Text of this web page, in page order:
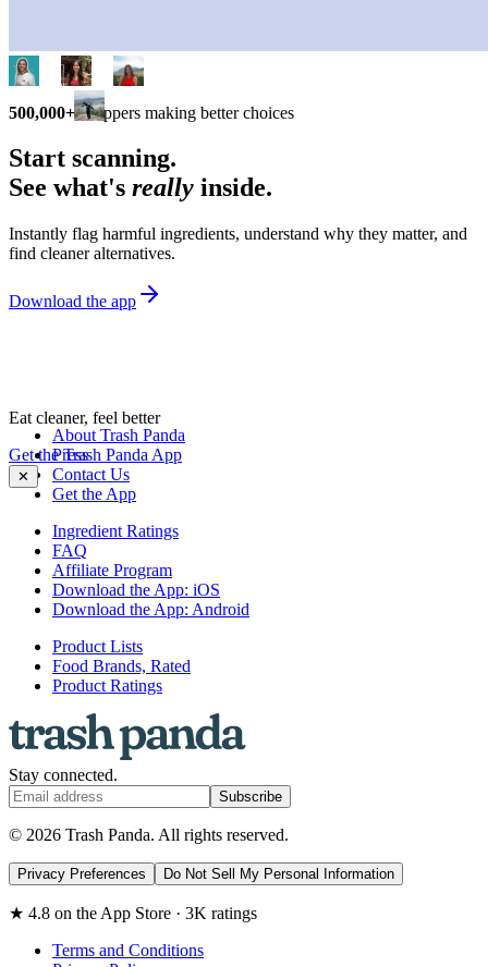
500,000+ shoppers making better choices
Start scanning.
See what's really inside.
Instantly flag harmful ingredients, understand why they matter, and
find cleaner alternatives.
Download the app
Eat cleaner, feel better
Get the Trash Panda App
✕
About Trash Panda
Press
Contact Us
Get the App
Ingredient Ratings
FAQ
Affiliate Program
Download the App: iOS
Download the App: Android
Product Lists
Food Brands, Rated
Product Ratings
Stay connected.
Subscribe
© 2026 Trash Panda. All rights reserved.
Privacy Preferences Do Not Sell My Personal Information
★ 4.8 on the App Store · 3K ratings
Terms and Conditions